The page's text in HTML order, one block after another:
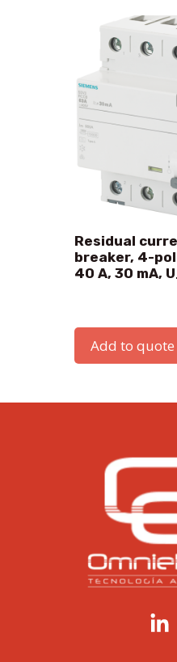
Residual
breaker, 4-
40 A, 30 mA,
Add to quote